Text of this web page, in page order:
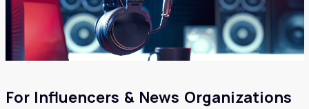
For Influencers & News Organizations